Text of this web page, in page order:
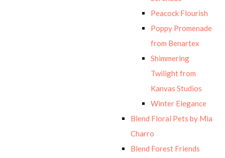
Peacock Flourish
Poppy Promenade
from Benartex
Shimmering
Twilight from
Kanvas Studios
Winter Elegance
Blend Floral Pets by Mia
Charro
Blend Forest Friends